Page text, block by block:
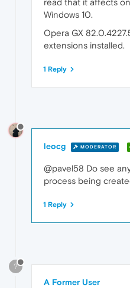
Windows 10.
Opera GX
extensions installed.
1 Reply
leocg MODERATOR
@pavel58 Do see
process being
1 Reply
?
A Former User